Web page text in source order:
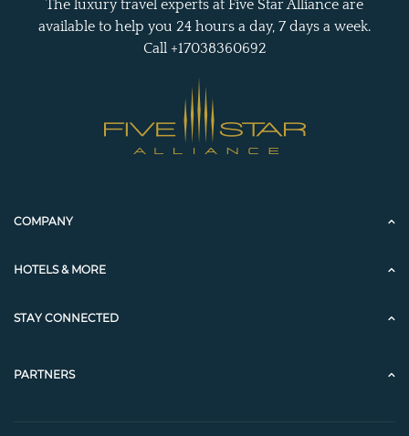
The luxury travel experts at Five Star Alliance are
available to help you 24 hours a day, 7 days a week.
Call +17038360692
COMPANY
HOTELS & MORE
STAY CONNECTED
PARTNERS